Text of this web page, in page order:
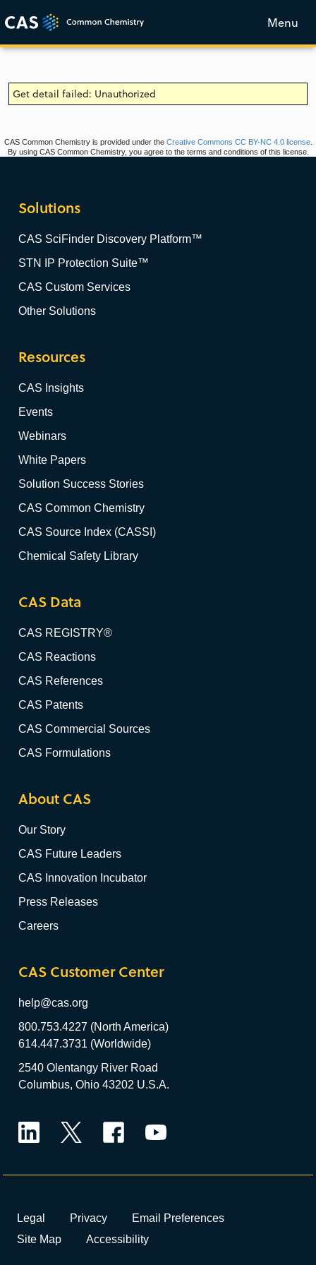
Menu
Get detail failed: Unauthorized
CAS Common Chemistry is provided under the Creative Commons CC BY-NC 4.0 license.
By using CAS Common Chemistry, you agree to the terms and conditions of this license.
Solutions
CAS SciFinder Discovery Platform™
STN IP Protection Suite™
CAS Custom Services
Other Solutions
Resources
CAS Insights
Events
Webinars
White Papers
Solution Success Stories
CAS Common Chemistry
CAS Source Index (CASSI)
Chemical Safety Library
CAS Data
CAS REGISTRY®
CAS Reactions
CAS References
CAS Patents
CAS Commercial Sources
CAS Formulations
About CAS
Our Story
CAS Future Leaders
CAS Innovation Incubator
Press Releases
Careers
CAS Customer Center
help@cas.org
800.753.4227 (North America)
614.447.3731 (Worldwide)
2540 Olentangy River Road
Columbus, Ohio 43202 U.S.A.
Legal Privacy
Email Preferences
Site Map
Accessibility